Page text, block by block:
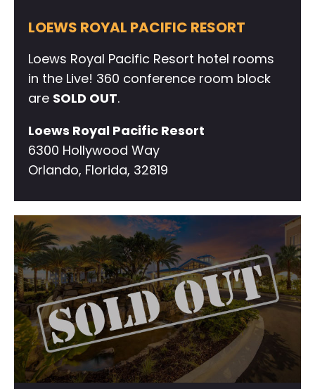
LOEWS ROYAL PACIFIC RESORT
Loews Royal Pacific Resort hotel rooms
in the Live! 360 conference room block
are SOLD OUT.
Loews Royal Pacific Resort
6300 Hollywood Way
Orlando, Florida, 32819